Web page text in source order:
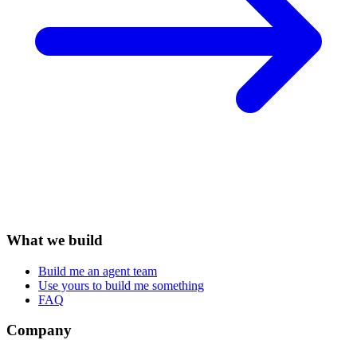
What we build
Build me an agent team
Use yours to build me something
FAQ
Company